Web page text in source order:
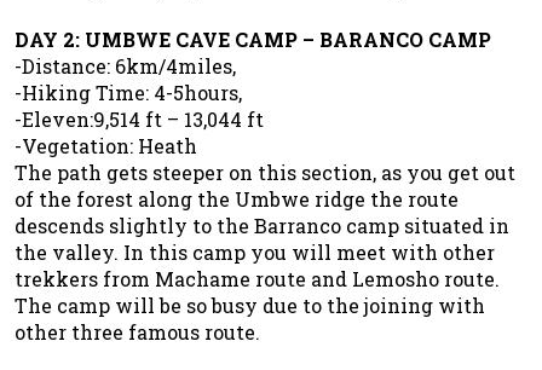
DAY 2: UMBWE CAVE CAMP – BARANCO CAMP
-Distance: 6km/4miles,
-Hiking Time: 4-5hours,
-Eleven:9,514 ft – 13,044 ft
-Vegetation: Heath
The path gets steeper on this section, as you get out
of the forest along the Umbwe ridge the route
descends slightly to the Barranco camp situated in
the valley. In this camp you will meet with other
trekkers from Machame route and Lemosho route.
The camp will be so busy due to the joining with
other three famous route.